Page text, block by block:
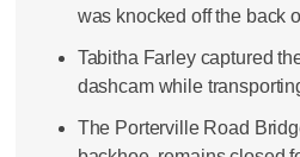
was knocked off the back
Tabitha Farley captured
dashcam while
The Porterville Road